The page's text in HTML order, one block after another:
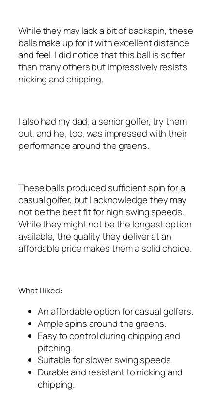
While they may lack a bit of backspin, these
balls make up for it with excellent distance
and feel. I did notice that this ball is softer
than many others but impressively resists
nicking and chipping.
I also had my dad, a senior golfer, try them
out, and he, too, was impressed with their
performance around the greens.
These balls produced sufficient spin for a
casual golfer, but I acknowledge they may
not be the best fit for high swing speeds.
While they might not be the longest option
available, the quality they deliver at an
affordable price makes them a solid choice.
What I liked:
An affordable option for casual golfers.
Ample spins around the greens.
Easy to control during chipping and
pitching.
Suitable for slower swing speeds.
Durable and resistant to nicking and
chipping.